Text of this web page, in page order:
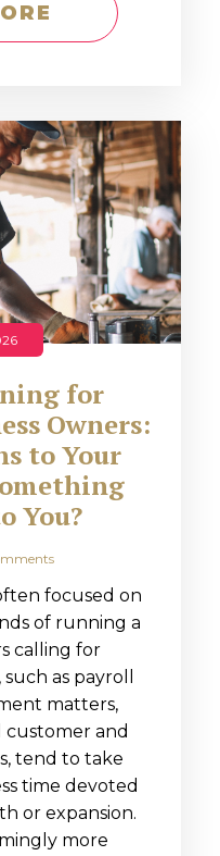
for
Owners:
to Your
You?
focused on
of running a
calling for
as payroll
matters,
customer and
tend to take
time devoted
or expansion.
more